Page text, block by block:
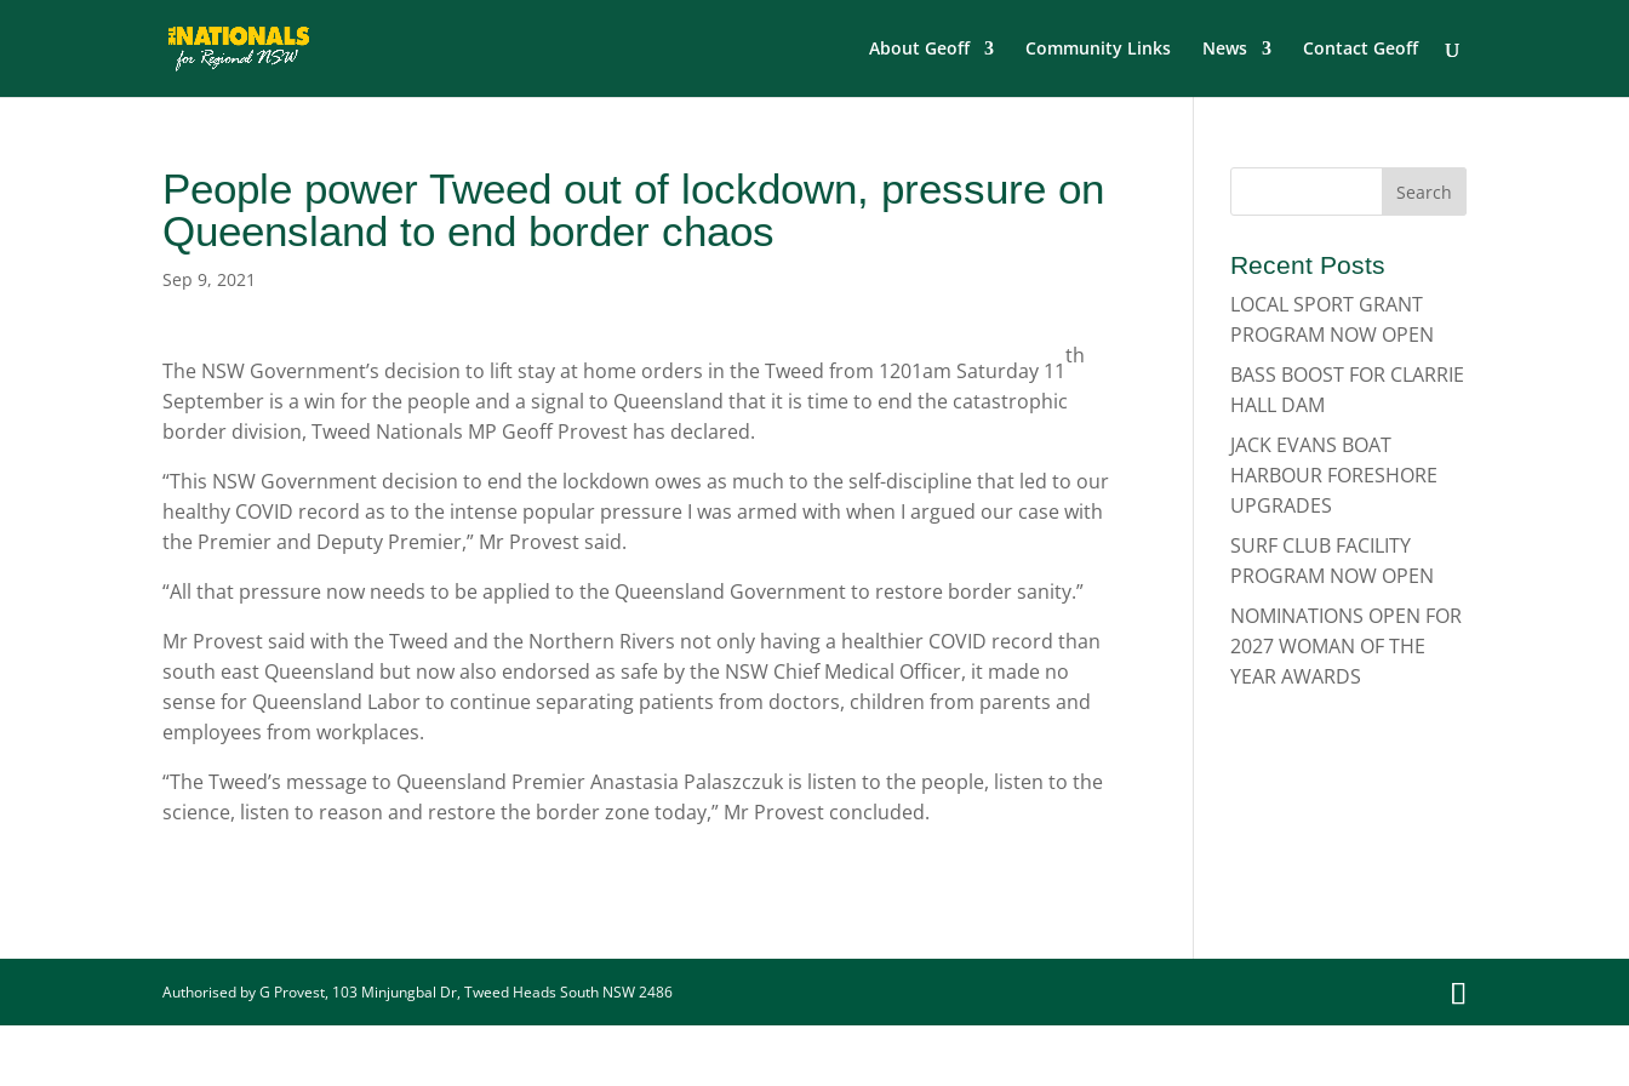
About Geoff Community Links News Contact Geoff
People power Tweed out of lockdown, pressure on
Queensland to end border chaos
Sep 9, 2021
The NSW Government’s decision to lift stay at home orders in the Tweed from 1201am Saturday 11
th
September is a win for the people and a signal to Queensland that it is time to end the catastrophic
border division, Tweed Nationals MP Geoff Provest has declared.
“This NSW Government decision to end the lockdown owes as much to the self-discipline that led to our
healthy COVID record as to the intense popular pressure I was armed with when I argued our case with
the Premier and Deputy Premier,” Mr Provest said.
“All that pressure now needs to be applied to the Queensland Government to restore border sanity.”
Mr Provest said with the Tweed and the Northern Rivers not only having a healthier COVID record than
south east Queensland but now also endorsed as safe by the NSW Chief Medical Officer, it made no
sense for Queensland Labor to continue separating patients from doctors, children from parents and
employees from workplaces.
“The Tweed’s message to Queensland Premier Anastasia Palaszczuk is listen to the people, listen to the
science, listen to reason and restore the border zone today,” Mr Provest concluded.
Recent Posts
LOCAL SPORT GRANT
PROGRAM NOW OPEN
BASS BOOST FOR CLARRIE
HALL DAM
JACK EVANS BOAT
HARBOUR FORESHORE
UPGRADES
SURF CLUB FACILITY
PROGRAM NOW OPEN
NOMINATIONS OPEN FOR
2027 WOMAN OF THE
YEAR AWARDS
Authorised by G Provest, 103 Minjungbal Dr, Tweed Heads South NSW 2486